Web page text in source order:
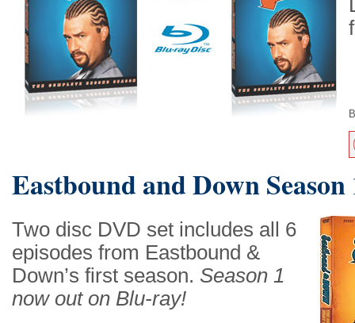
Eastbound and Down
Two disc DVD set includes all 6
episodes from Eastbound &
Down’s first season. Season 1
now out on Blu-ray!